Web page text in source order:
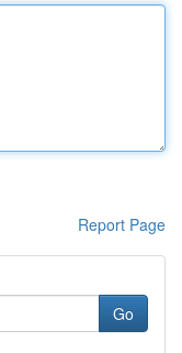
Report Page
Go